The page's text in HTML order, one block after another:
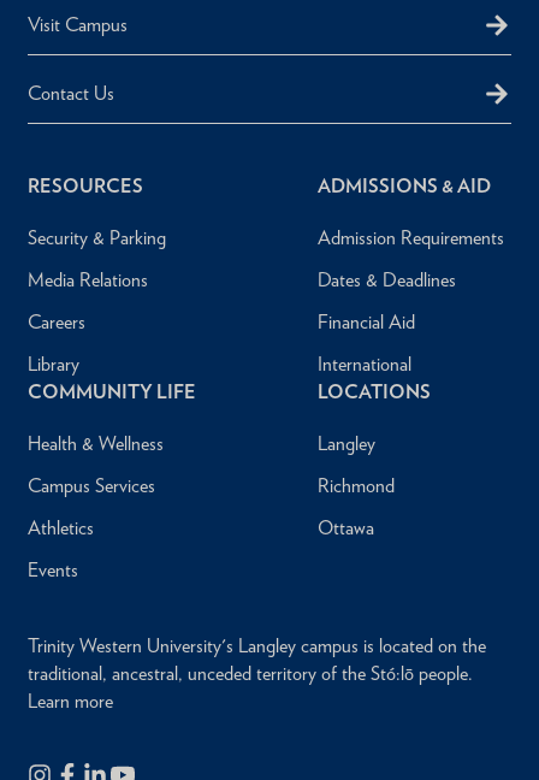
Visit Campus
Contact Us
RESOURCES
Security & Parking
Media Relations
Careers
Library
ADMISSIONS & AID
Admission Requirements
Dates & Deadlines
Financial Aid
International
COMMUNITY LIFE
Health & Wellness
Campus Services
Athletics
Events
LOCATIONS
Langley
Richmond
Ottawa
Trinity Western University's Langley campus is located on the
traditional, ancestral, unceded territory of the Stó:lō people.
Learn more